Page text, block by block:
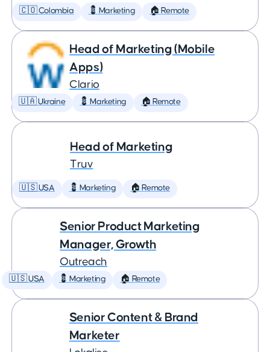
🇨🇴 Colombia 💈 Marketing 🏠 Remote
Head of Marketing (Mobile
Apps)
Clario
🇺🇦 Ukraine 💈 Marketing 🏠 Remote
Head of Marketing
Truv
🇺🇸 USA 💈 Marketing 🏠 Remote
Senior Product Marketing
Manager, Growth
Outreach
🇺🇸 USA 💈 Marketing 🏠 Remote
Senior Content & Brand
Marketer